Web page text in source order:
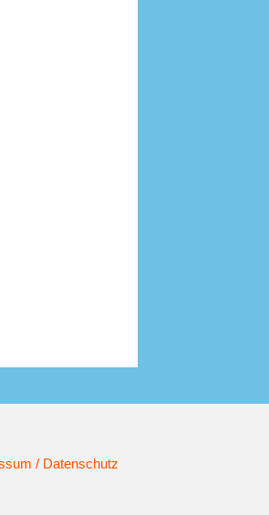
/ Datenschutz